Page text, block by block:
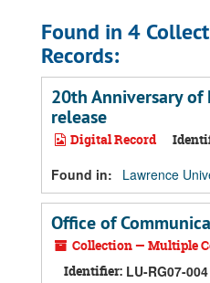
Found in 4
Records:
20th Anniversary of
release
Digital Record
Found in:
Lawrence
Office of
Collection — Multiple
Identifier: LU-RG07-004